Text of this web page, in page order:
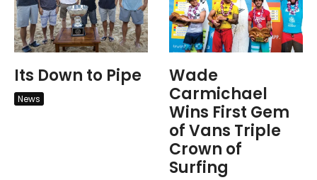
Its Down to Pipe
News
Wade
Carmichael
Wins First Gem
of Vans Triple
Crown of
Surfing